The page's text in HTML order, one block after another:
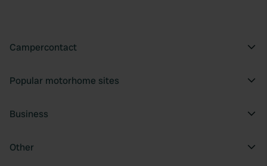
Campercontact
Popular motorhome sites
Business
Other